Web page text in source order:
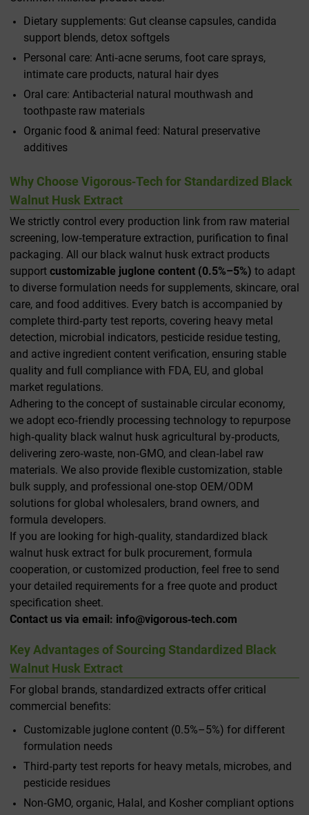
Dietary supplements: Gut cleanse capsules, candida
support blends, detox softgels
Personal care: Anti‑acne serums, foot care sprays,
intimate care products, natural hair dyes
Oral care: Antibacterial natural mouthwash and
toothpaste raw materials
Organic food & animal feed: Natural preservative
additives
Why Choose Vigorous‑Tech for Standardized Black
Walnut Husk Extract
We strictly control every production link from raw material
screening, low‑temperature extraction, purification to final
packaging. All our black walnut husk extract products
support customizable juglone content (0.5%–5%) to adapt
to diverse formulation needs for supplements, skincare, oral
care, and food additives. Every batch is accompanied by
complete third‑party test reports, covering heavy metal
detection, microbial indicators, pesticide residue testing,
and active ingredient content verification, ensuring stable
quality and full compliance with FDA, EU, and global
market regulations.
Adhering to the concept of sustainable circular economy,
we adopt eco‑friendly processing technology to repurpose
high‑quality black walnut husk agricultural by‑products,
delivering zero‑waste, non‑GMO, and clean‑label raw
materials. We also provide flexible customization, stable
bulk supply, and professional one‑stop OEM/ODM
solutions for global wholesalers, brand owners, and
formula developers.
If you are looking for high‑quality, standardized black
walnut husk extract for bulk procurement, formula
cooperation, or customized production, feel free to send
your detailed requirements for a free quote and product
specification sheet.
Contact us via email: info@vigorous‑tech.com
Key Advantages of Sourcing Standardized Black
Walnut Husk Extract
For global brands, standardized extracts offer critical
commercial benefits:
Customizable juglone content (0.5%–5%) for different
formulation needs
Third‑party test reports for heavy metals, microbes, and
pesticide residues
Non‑GMO, organic, Halal, and Kosher compliant options